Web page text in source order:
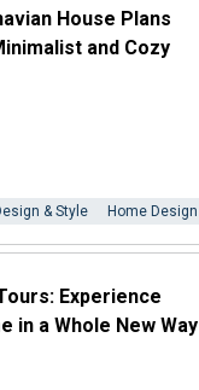
House Plans
and Cozy
& Style Home Design
Experience
in a Whole New Way